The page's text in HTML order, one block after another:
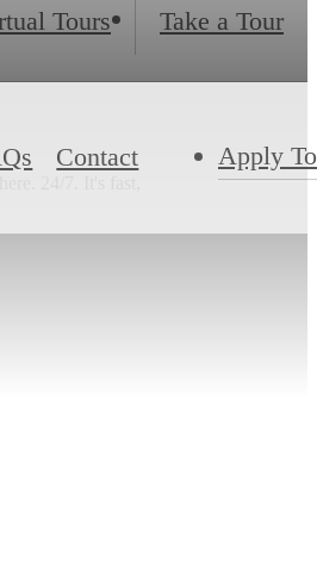
Tours Take a Tour
Contact Apply
24/7. It's fast,